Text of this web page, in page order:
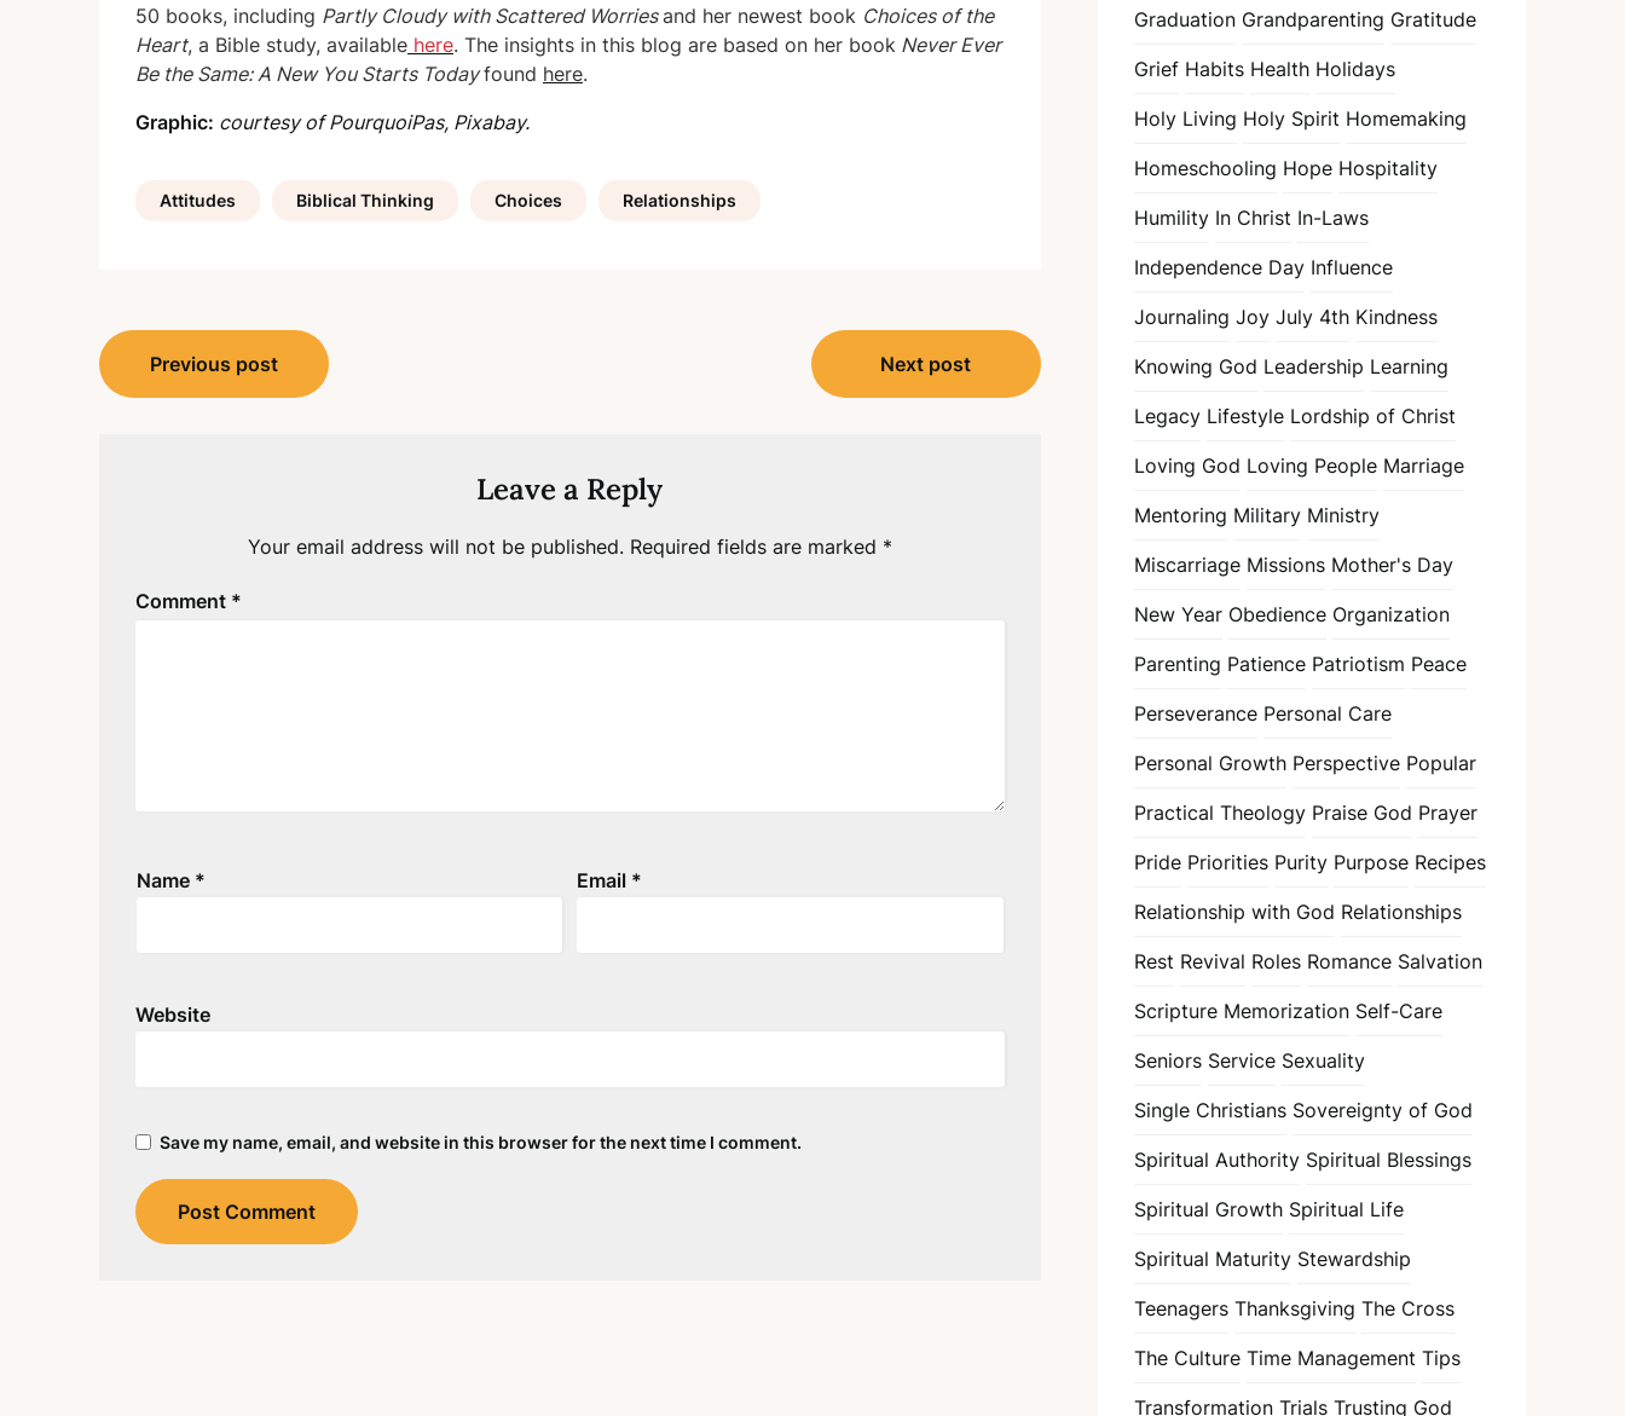
50 books, including Partly Cloudy with Scattered Worriesand her newest book Choices of the
Heart, a Bible study, available here. The insights in this blog are based on her book Never Ever
Be the Same: A New You Starts Todayfound here.
Graphic: courtesy of PourquoiPas, Pixabay.
Attitudes Biblical Thinking Choices Relationships
Post
navigation
Previous post Next post
Leave a Reply
Your email address will not be published. Required fields are marked *
Comment *
Name * Email *
Website
Save my name, email, and website in this browser for the next time I comment.
Graduation Grandparenting Gratitude
Grief Habits Health Holidays
Holy Living Holy Spirit Homemaking
Homeschooling Hope Hospitality
Humility In Christ In-Laws
Independence Day Influence
Journaling Joy July 4th Kindness
Knowing God Leadership Learning
Legacy Lifestyle Lordship of Christ
Loving God Loving People Marriage
Mentoring Military Ministry
Miscarriage Missions Mother's Day
New Year Obedience Organization
Parenting Patience Patriotism Peace
Perseverance Personal Care
Personal Growth Perspective Popular
Practical Theology Praise God Prayer
Pride Priorities Purity Purpose Recipes
Relationship with God Relationships
Rest Revival Roles Romance Salvation
Scripture Memorization Self-Care
Seniors Service Sexuality
Single Christians Sovereignty of God
Spiritual Authority Spiritual Blessings
Spiritual Growth Spiritual Life
Spiritual Maturity Stewardship
Teenagers Thanksgiving The Cross
The Culture Time Management Tips
Transformation Trials Trusting God